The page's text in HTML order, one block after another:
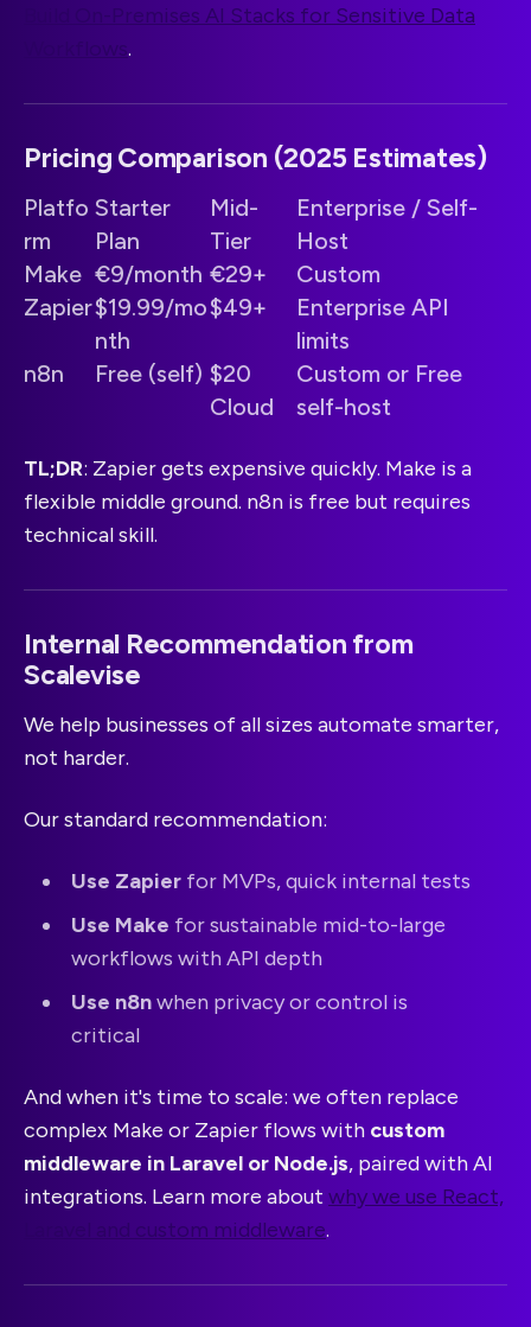
Build On-Premises AI Stacks for Sensitive Data
Workflows.
Pricing Comparison (2025 Estimates)
Platfo
rm
Starter
Plan
Mid-
Tier
Enterprise / Self-
Host
Make €9/month €29+
Custom
Zapier$19.99/mo
nth
$49+
Enterprise API
limits
n8n
Free (self) $20
Cloud
Custom or Free
self-host
TL;DR: Zapier gets expensive quickly. Make is a
flexible middle ground. n8n is free but requires
technical skill.
Internal Recommendation from
Scalevise
We help businesses of all sizes automate smarter,
not harder.
Our standard recommendation:
Use Zapierfor MVPs, quick internal tests
Use Make for sustainable mid-to-large
workflows with API depth
Use n8nwhen privacy or control is
critical
And when it's time to scale: we often replace
complex Make or Zapier flows with custom
middleware in Laravel or Node.js, paired with AI
integrations. Learn more about why we use React,
Laravel and custom middleware.